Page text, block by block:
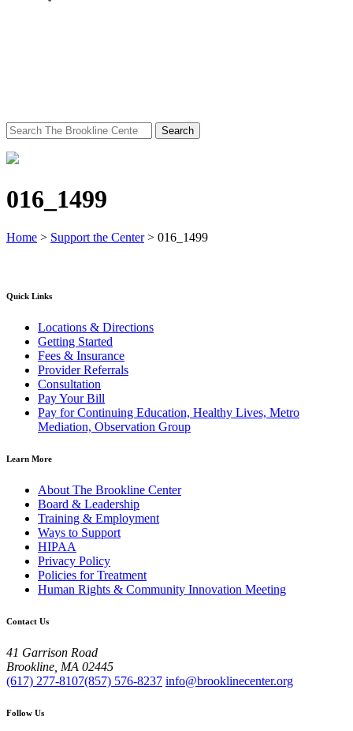
Search
for:
016_1499
Home > Support the Center> 016_1499
Quick Links
Locations & Directions
Getting Started
Fees & Insurance
Provider Referrals
Consultation
Pay Your Bill
Pay for Continuing Education, Healthy Lives, Metro
Mediation, Observation Group
Learn More
About The Brookline Center
Board & Leadership
Training & Employment
Ways to Support
HIPAA
Privacy Policy
Policies for Treatment
Human Rights & Community Innovation Meeting
Contact Us
41 Garrison Road
Brookline, MA 02445
(617) 277-8107(857) 576-8237 info@brooklinecenter.org
Follow Us